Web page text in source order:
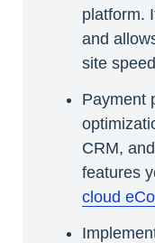
platform.
and
site
Payment
CRM,
features
cloud